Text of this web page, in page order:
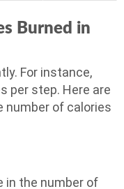
Burned in
For instance,
per step. Here are
of calories
in the number of